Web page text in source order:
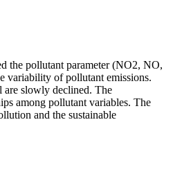
the pollutant parameter (NO2, NO,
variability of pollutant emissions.
are slowly declined. The
among pollutant variables. The
and the sustainable